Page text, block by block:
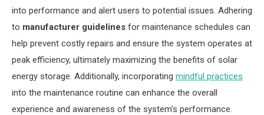
into performance and alert users to potential issues. Adhering
to manufacturer guidelines for maintenance schedules can
help prevent costly repairs and ensure the system operates at
peak efficiency, ultimately maximizing the benefits of solar
energy storage. Additionally, incorporating mindful practices
into the maintenance routine can enhance the overall
experience and awareness of the system’s performance.